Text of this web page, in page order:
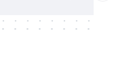
-
-
-
-
-
-
-
-
-
-
-
-
-
-
-
-